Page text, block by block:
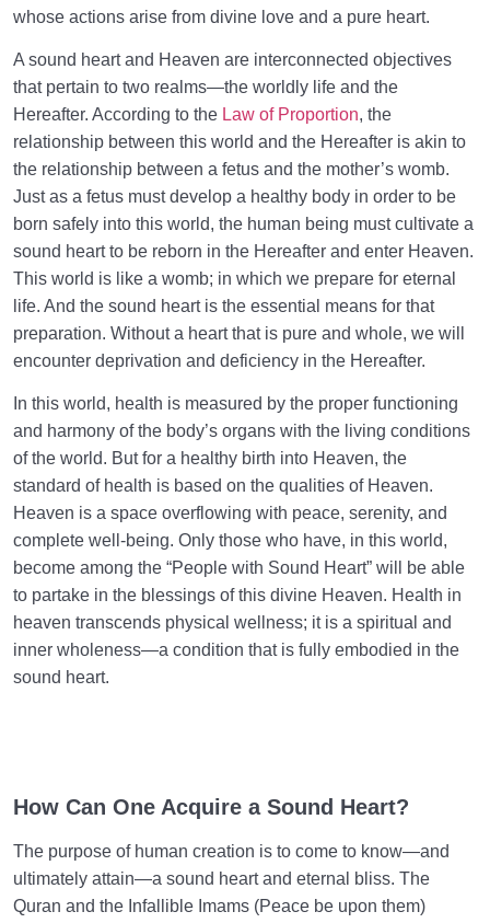
whose actions arise from divine love and a pure heart.
A sound heart and Heaven are interconnected objectives
that pertain to two realms—the worldly life and the
Hereafter. According to the Law of Proportion, the
relationship between this world and the Hereafter is akin to
the relationship between a fetus and the mother’s womb.
Just as a fetus must develop a healthy body in order to be
born safely into this world, the human being must cultivate a
sound heart to be reborn in the Hereafter and enter Heaven.
This world is like a womb; in which we prepare for eternal
life. And the sound heart is the essential means for that
preparation. Without a heart that is pure and whole, we will
encounter deprivation and deficiency in the Hereafter.
In this world, health is measured by the proper functioning
and harmony of the body’s organs with the living conditions
of the world. But for a healthy birth into Heaven, the
standard of health is based on the qualities of Heaven.
Heaven is a space overflowing with peace, serenity, and
complete well-being. Only those who have, in this world,
become among the “People with Sound Heart” will be able
to partake in the blessings of this divine Heaven. Health in
heaven transcends physical wellness; it is a spiritual and
inner wholeness—a condition that is fully embodied in the
sound heart.
How Can One Acquire a Sound Heart?
The purpose of human creation is to come to know—and
ultimately attain—a sound heart and eternal bliss. The
Quran and the Infallible Imams (Peace be upon them)